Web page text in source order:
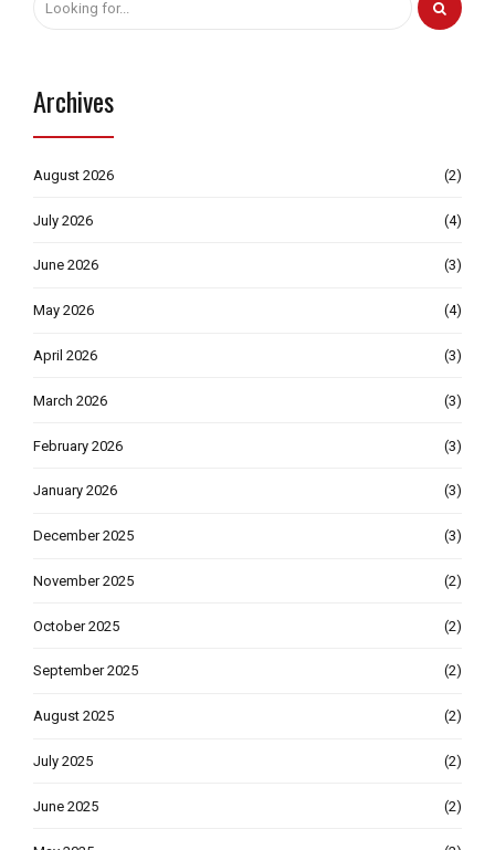
Archives
August 2026 (2)
July 2026 (4)
June 2026 (3)
May 2026 (4)
April 2026 (3)
March 2026 (3)
February 2026 (3)
January 2026 (3)
December 2025 (3)
November 2025 (2)
October 2025 (2)
September 2025 (2)
August 2025 (2)
July 2025 (2)
June 2025 (2)